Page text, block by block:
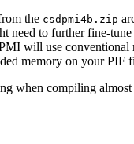
the csdpmi4b.zip
to further fine-
will use
memory on your PIF
when compiling